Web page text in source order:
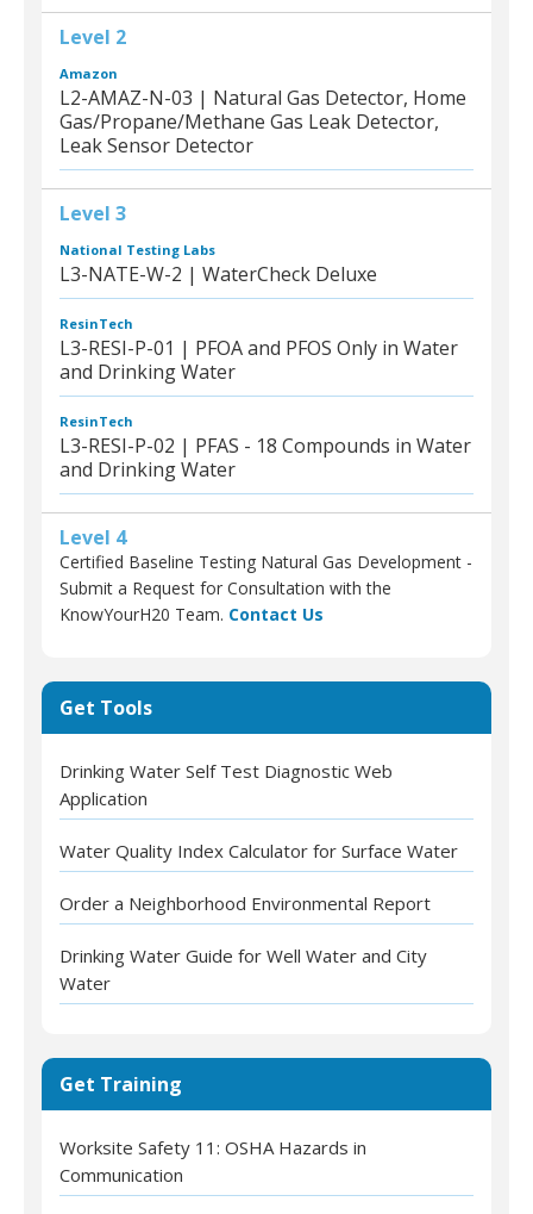
Level 2
Amazon
L2-AMAZ-N-03 | Natural Gas Detector, Home
Gas/Propane/Methane Gas Leak Detector,
Leak Sensor Detector
Level 3
National Testing Labs
L3-NATE-W-2 | WaterCheck Deluxe
ResinTech
L3-RESI-P-01 | PFOA and PFOS Only in Water
and Drinking Water
ResinTech
L3-RESI-P-02 | PFAS - 18 Compounds in Water
and Drinking Water
Level 4
Certified Baseline Testing Natural Gas Development -
Submit a Request for Consultation with the
KnowYourH20 Team. Contact Us
Get Tools
Drinking Water Self Test Diagnostic Web
Application
Water Quality Index Calculator for Surface Water
Order a Neighborhood Environmental Report
Drinking Water Guide for Well Water and City
Water
Get Training
Worksite Safety 11: OSHA Hazards in
Communication